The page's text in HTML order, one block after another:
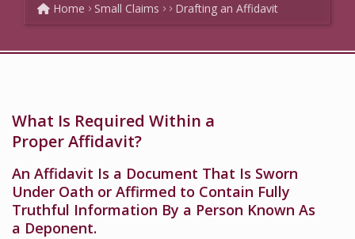
Home Small Claims Drafting an Affidavit
What Is Required Within a
Proper Affidavit?
An Affidavit Is a Document That Is Sworn
Under Oath or Affirmed to Contain Fully
Truthful Information By a Person Known As
a Deponent.